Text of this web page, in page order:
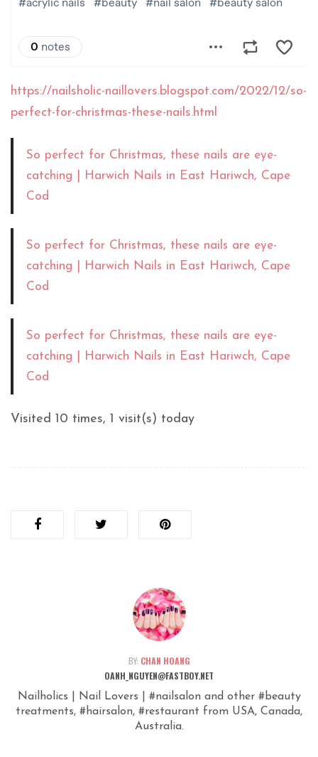
https://nailsholic-naillovers.blogspot.com/2022/12/so-
perfect-for-christmas-these-nails.html
So perfect for Christmas, these nails are eye-
catching | Harwich Nails in East Hariwch, Cape
Cod
So perfect for Christmas, these nails are eye-
catching | Harwich Nails in East Hariwch, Cape
Cod
So perfect for Christmas, these nails are eye-
catching | Harwich Nails in East Hariwch, Cape
Cod
Visited 10 times, 1 visit(s) today
BY: CHAN HOANG
OANH_NGUYEN@FASTBOY.NET
Nailholics | Nail Lovers | #nailsalon and other #beauty
treatments, #hairsalon, #restaurant from USA, Canada,
Australia.